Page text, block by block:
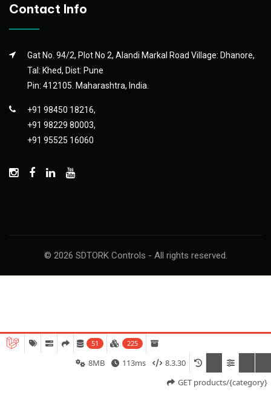
Contact Info
Gat No. 94/2, Plot No 2, Alandi Markal Road Village: Dhanore,
Tal: Khed, Dist: Pune
Pin: 412105. Maharashtra, India.
+91 98450 18216,
+91 98229 80003,
+91 95525 16060
© 2026 SDTORK Controls - All rights reserved.
51 225
8.3.30
113ms
8MB
GET products/{category}